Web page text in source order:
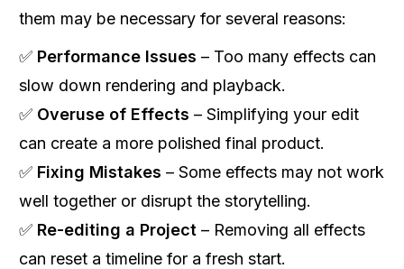
them may be necessary for several reasons:
✅ Performance Issues – Too many effects can
slow down rendering and playback.
✅ Overuse of Effects – Simplifying your edit
can create a more polished final product.
✅ Fixing Mistakes – Some effects may not work
well together or disrupt the storytelling.
✅ Re-editing a Project – Removing all effects
can reset a timeline for a fresh start.